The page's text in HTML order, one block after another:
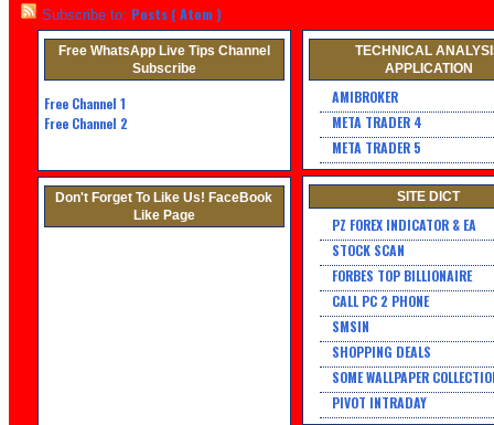
Subscribe to: Posts ( Atom )
TECHNICAL
APPLICATION
AMIBROKER
META TRADER 4
META TRADER 5
SITE DICT
PZ FOREX INDICATOR & EA
STOCK SCAN
FORBES TOP BILLIONAIRE
CALL PC 2 PHONE
SMSIN
SHOPPING DEALS
SOME WALLPAPER
PIVOT INTRADAY
Free WhatsApp Live Tips Channel
Subscribe
Free Channel 1
Free Channel 2
Don't Forget To Like Us! FaceBook
Like Page